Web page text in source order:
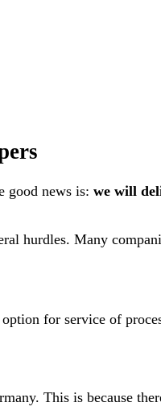
good news is: we will
hurdles. Many
for service of
This is because